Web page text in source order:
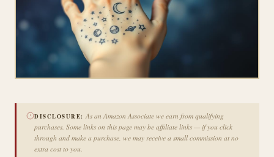
DISCLOSURE: As an Amazon Associate we earn from qualifying
purchases. Some links on this page may be affiliate links — if you click
through and make a purchase, we may receive a small commission at no
extra cost to you.